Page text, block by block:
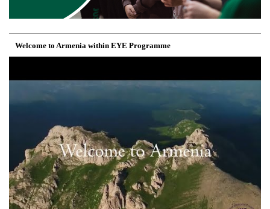
Welcome to Armenia within EYE Programme